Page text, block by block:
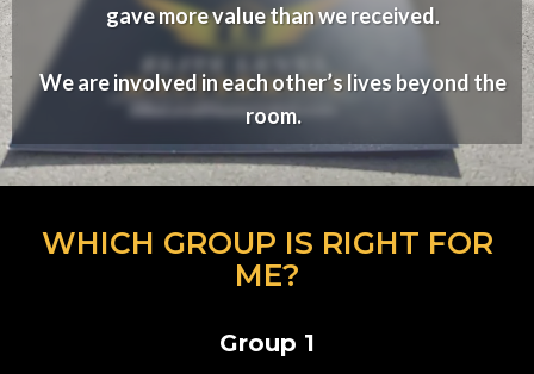
gave more value than we received.
We are involved in each other’s lives beyond the
room.
WHICH GROUP IS RIGHT FOR
ME?
Group 1